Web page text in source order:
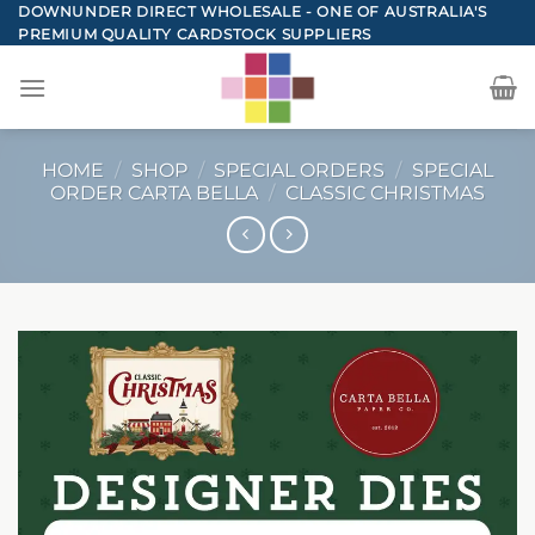
Skip
to
DOWNUNDER DIRECT WHOLESALE - ONE OF AUSTRALIA'S
PREMIUM QUALITY CARDSTOCK SUPPLIERS
HOME / SHOP / SPECIAL ORDERS / SPECIAL
ORDER CARTA BELLA / CLASSIC CHRISTMAS